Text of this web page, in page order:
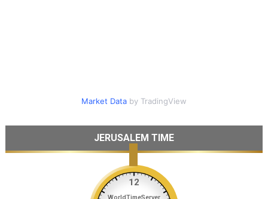
Market Databy TradingView
JERUSALEM TIME